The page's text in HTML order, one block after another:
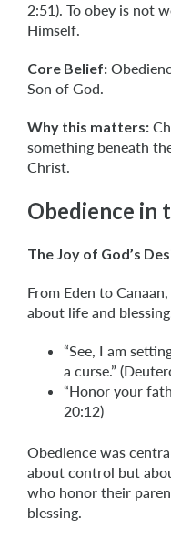
2:51). To obey is not
Himself.
Core Belief:
Son of God.
Why this matters:
something beneath
Christ.
Obedience in
The Joy of God’s
From Eden to
about life and
“See, I am
a curse.”
“Honor your
20:12)
Obedience was
about control but
who honor their
blessing.